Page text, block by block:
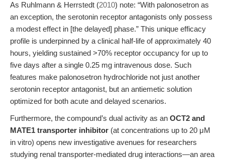
As Ruhlmann & Herrstedt (2010) note: “With palonosetron as
an exception, the serotonin receptor antagonists only possess
a modest effect in [the delayed] phase.” This unique efficacy
profile is underpinned by a clinical half-life of approximately 40
hours, yielding sustained >70% receptor occupancy for up to
five days after a single 0.25 mg intravenous dose. Such
features make palonosetron hydrochloride not just another
serotonin receptor antagonist, but an antiemetic solution
optimized for both acute and delayed scenarios.
Furthermore, the compound’s dual activity as an OCT2 and
MATE1 transporter inhibitor (at concentrations up to 20 μM
in vitro) opens new investigative avenues for researchers
studying renal transporter-mediated drug interactions—an area